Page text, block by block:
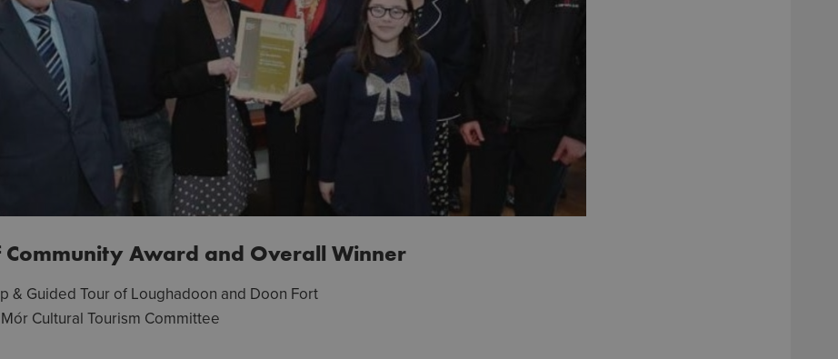
Award and Overall Winner
& Guided Tour of Loughadoon and Doon Fort
Cultural Tourism Committee